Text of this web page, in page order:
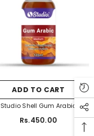
ADD TO CART
Studio Shell Gum Arabic
Rs.450.00